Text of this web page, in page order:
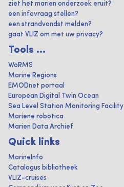
ziet het marien onderzoek eruit?
een infovraag stellen?
een strandvondst melden?
gaat VLIZ om met uw privacy?
Tools ...
WoRMS
Marine Regions
EMODnet portaal
European Digital Twin Ocean
Sea Level Station Monitoring Facility
Mariene robotica
Marien Data Archief
Quick links
MarineInfo
Catalogus bibliotheek
VLIZ-cruises